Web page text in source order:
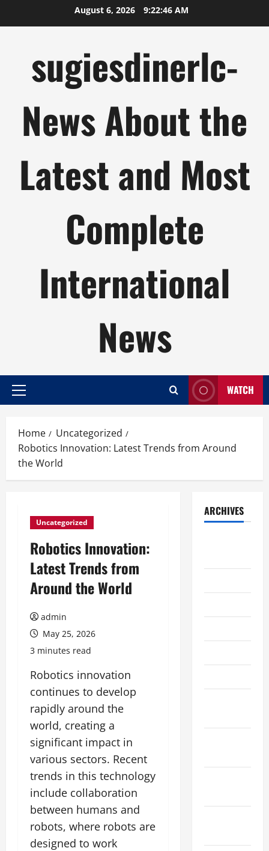
August 6, 2026 9:22:47 AM
sugiesdinerlc-
News About the
Latest and Most
Complete
International
News
Primary
WATCH
Home
Uncategorized
Robotics Innovation: Latest Trends from Around
the World
Uncategorized
Robotics Innovation:
Latest Trends from
Around the World
admin
May 25, 2026
3 minutes read
Robotics innovation
continues to develop
rapidly around the
world, creating a
significant impact in
various sectors. Recent
trends in this technology
include collaboration
between humans and
robots, where robots are
designed to work
ARCHIVES